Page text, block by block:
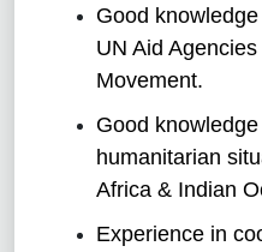
Good
UN Aid
Movement.
Good
humanitarian
Africa & Indian
Experience in